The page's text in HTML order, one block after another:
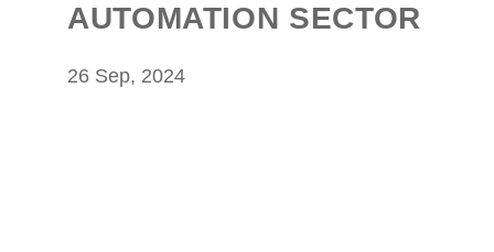
AUTOMATION SECTOR
26 Sep, 2024